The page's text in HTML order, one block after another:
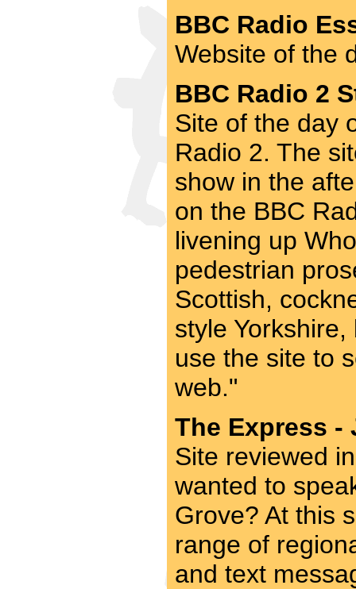
BBC Radio
Website of the
BBC Radio 2
Site of the day
Radio 2. The
show in the
on the BBC
livening up
pedestrian
Scottish,
style
use the site to
web."
The Express -
Site reviewed
wanted to
Grove? At this
range of
and text